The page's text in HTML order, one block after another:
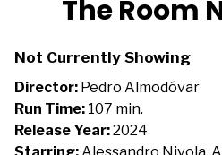
for
The Room
Not Currently Showing
Director: Pedro Almodóvar
Run Time: 107 min.
Release Year:2024